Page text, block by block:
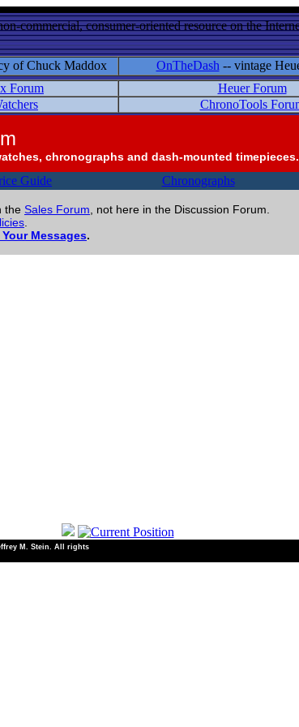
commercial, consumer-oriented resource on the
of Chuck Maddox OnTheDash -- vintage
Forum Heuer Forum
ChronoTools
chronographs and dash-mounted
Guide Chronographs
the Sales Forum , not here in the Discussion Forum.
Messages.
M. Stein. All rights